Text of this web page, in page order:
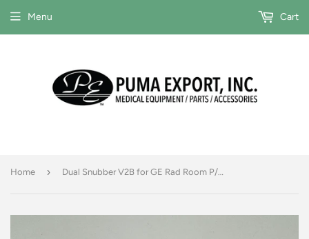
Menu Cart
Home › Dual Snubber V2B for GE Rad Room P/N 2211745-2